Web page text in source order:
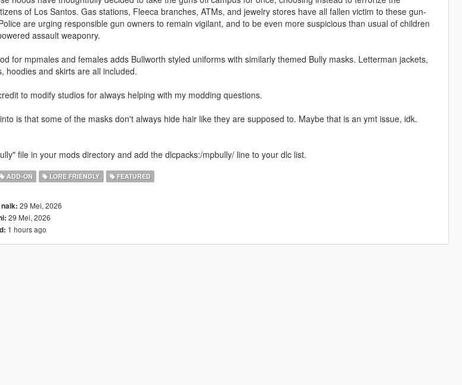
of Los Santos. Gas stations, Fleeca branches, ATMs, and jewelry stores have all fallen victim to these gun-
are urging responsible gun owners to remain vigilant, and to be even more suspicious than usual of children
assault weaponry.
for mpmales and females adds Bullworth styled uniforms with similarly themed Bully masks. Letterman jackets,
hoodies and skirts are all included.
to modify studios for always helping with my modding questions.
is that some of the masks don't always hide hair like they are supposed to. Maybe that is an ymt issue, idk.
file in your mods directory and add the dlcpacks:/mpbully/ line to your dlc list.
ADD-ON LORE FRIENDLY FEATURED
29 Mei, 2026
29 Mei, 2026
1 hours ago